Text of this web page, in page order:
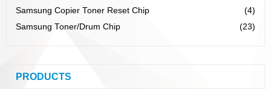
Samsung Copier Toner Reset Chip
(4)
Samsung Toner/Drum Chip
(23)
PRODUCTS